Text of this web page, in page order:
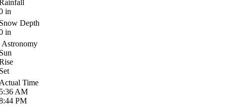
in
Depth
in
Astronomy
Time
AM
PM